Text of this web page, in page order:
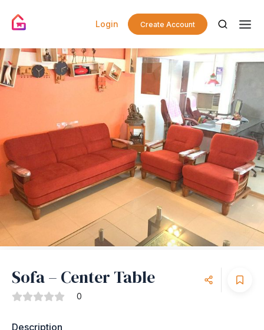
Login Create Account
Sofa – Center Table
0
Description